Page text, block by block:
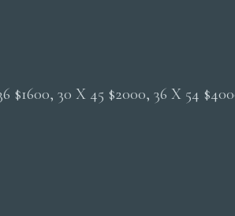
$1600, 30 X 45 $2000, 36 X 54